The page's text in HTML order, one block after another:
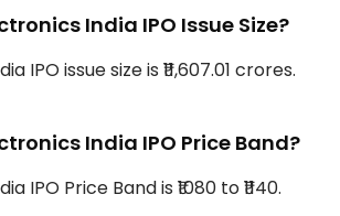
India IPO Issue Size?
IPO issue size is ₹11,607.01 crores.
India IPO Price Band?
IPO Price Band is ₹1080 to ₹1140.